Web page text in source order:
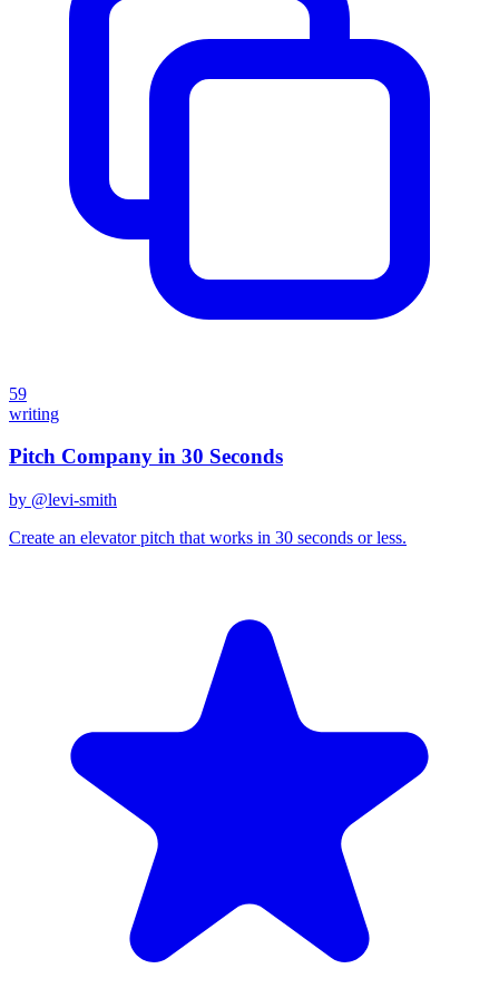
59
writing
Pitch Company in 30 Seconds
by @levi-smith
Create an elevator pitch that works in 30 seconds or less.